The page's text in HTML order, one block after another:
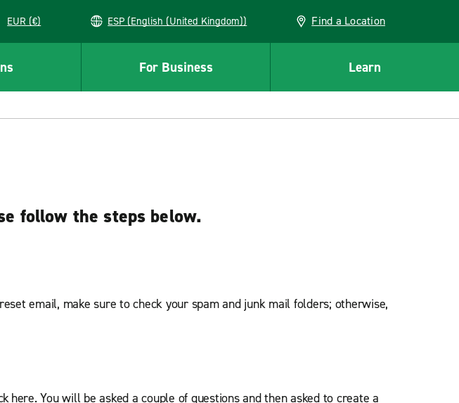
EUR (€) ESP (English (United Kingdom)) Find a Location
For Business Learn
follow the steps below.
email, make sure to check your spam and junk mail folders; otherwise,
You will be asked a couple of questions and then asked to create a